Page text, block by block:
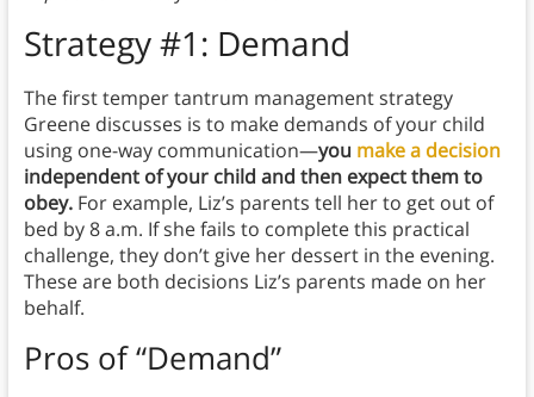
Strategy #1: Demand
The first temper tantrum management strategy
Greene discusses is to make demands of your child
using one-way communication—you make a decision
independent of your child and then expect them to
obey.For example, Liz’s parents tell her to get out of
bed by 8 a.m. If she fails to complete this practical
challenge, they don’t give her dessert in the evening.
These are both decisions Liz’s parents made on her
behalf.
Pros of “Demand”